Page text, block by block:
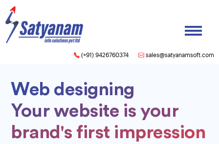
(+91) 9426760374 sales@satyanamsoft.com
Web designing
Your website is your
brand's first impression